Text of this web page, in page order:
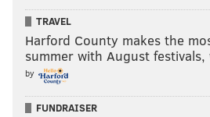
TRAVEL
Harford County makes the
summer with August
by
FUNDRAISER